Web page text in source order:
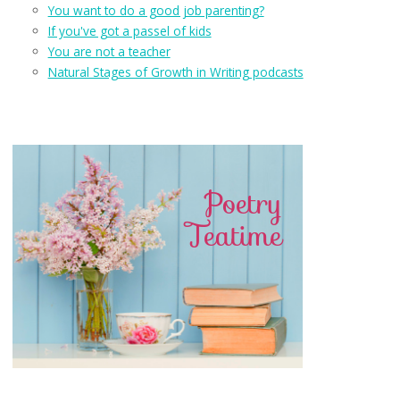
You want to do a good job parenting?
If you've got a passel of kids
You are not a teacher
Natural Stages of Growth in Writing podcasts